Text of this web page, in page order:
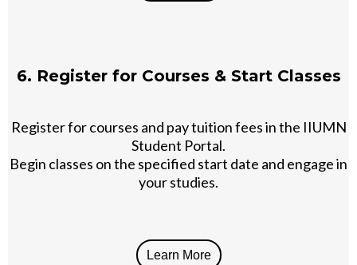
6. Register for Courses & Start Classes
Register for courses and pay tuition fees in the IIUMN
Student Portal.
Begin classes on the specified start date and engage in
your studies.
Learn More